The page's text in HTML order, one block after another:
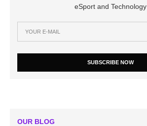
eSport and Technology
SUBSCRIBE NOW
OUR BLOG